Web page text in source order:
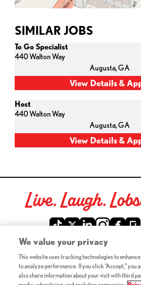
SIMILAR JOBS
To Go Specialist
440 Walton Way
Augusta,GA
Host
440 Walton Way
Augusta,GA
Live. Laugh.
©2026 Red Lobster Hospitality LLC. All
Terms & Conditions(this link opens a new tab)
Accessibility
(this link opens a new tab)
We value your privacy
This website uses tracking technologies to
to analyze performance. If you click "Accept," you
also share information about your visit with third